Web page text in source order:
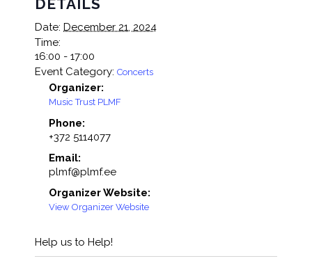
DETAILS
Date: December 21, 2024
Time:
16:00 - 17:00
Event Category: Concerts
Organizer:
Music Trust PLMF
Phone:
+372 5114077
Email:
plmf@plmf.ee
Organizer Website:
View Organizer Website
Help us to Help!